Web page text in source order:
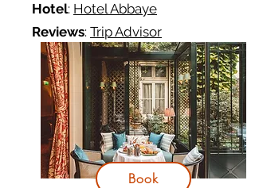
Hotel: Hotel Abbaye
Reviews: Trip Advisor
Book